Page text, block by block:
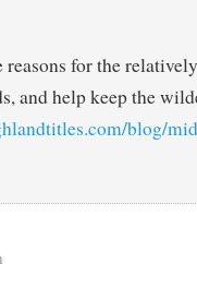
reasons for the
and help keep the
blog/